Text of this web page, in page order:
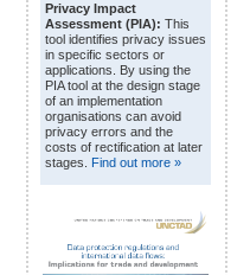
Privacy Impact
Assessment (PIA): This
tool identifies privacy issues
in specific sectors or
applications. By using the
PIA tool at the design stage
of an implementation
organisations can avoid
privacy errors and the
costs of rectification at later
stages. Find out more »